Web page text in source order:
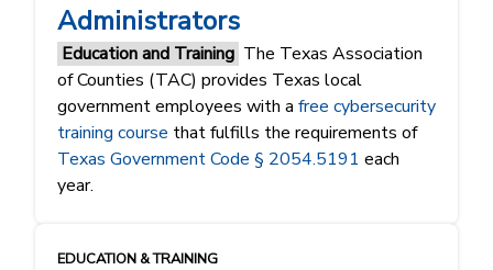
Administrators
Education and Training The Texas Association
of Counties (TAC) provides Texas local
government employees with a free cybersecurity
training course that fulfills the requirements of
Texas Government Code § 2054.5191 each
year.
EDUCATION & TRAINING